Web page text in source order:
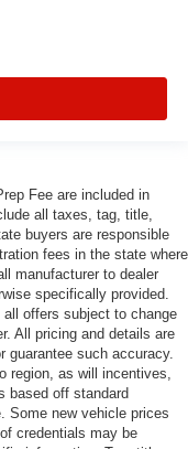
Fee are included in
all taxes, tag, title,
buyers are responsible
fees in the state where
manufacturer to dealer
specifically provided.
offers subject to change
All pricing and details are
guarantee such accuracy.
region, as will incentives,
based off standard
Some new vehicle prices
credentials may be